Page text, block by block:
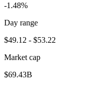
-1.48%
Day range
$49.12 - $53.22
Market cap
$69.43B